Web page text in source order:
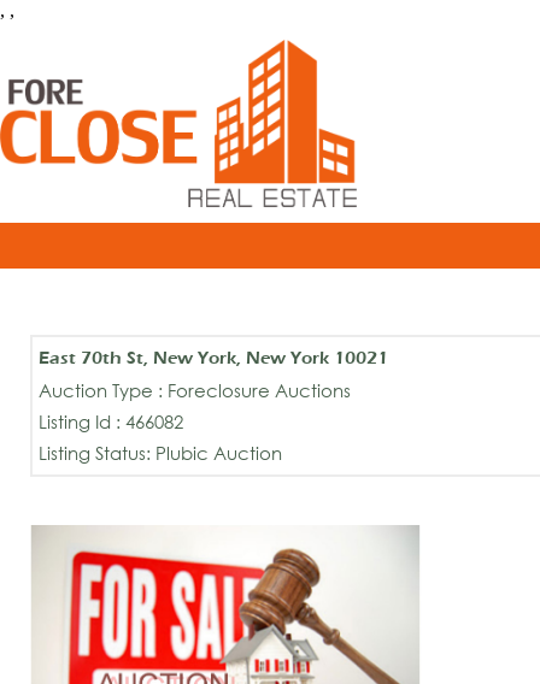
, ,
East 70th St, New York, New York 10021
Auction Type : Foreclosure Auctions
Listing Id : 466082
Listing Status: Plubic Auction